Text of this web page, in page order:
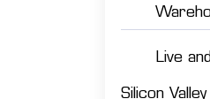
Live
Silicon Valley